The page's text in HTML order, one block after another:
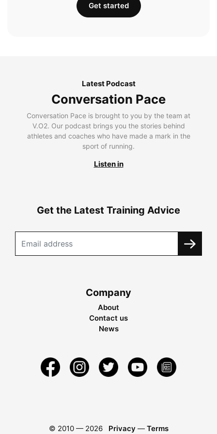
Get started
Latest Podcast
Conversation Pace
Conversation Pace is brought to you by the team at
V.O2. Our podcast brings you the stories behind
athletes and coaches who have made a mark in the
sport of running.
Listen in
Get the Latest Training Advice
Company
About
Contact us
News
© 2010 — 2026 Privacy — Terms